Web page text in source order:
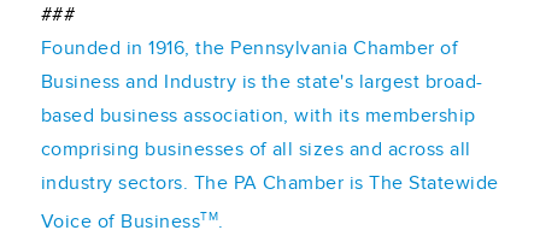
###
Founded in 1916, the Pennsylvania Chamber of
Business and Industry is the state's largest broad-
based business association, with its membership
comprising businesses of all sizes and across all
industry sectors. The PA Chamber is The Statewide
Voice of BusinessTM.